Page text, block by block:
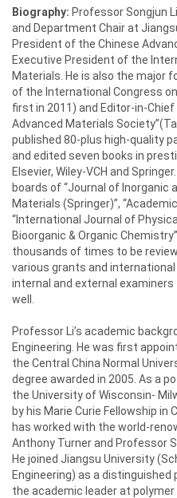
Biography: Professor Songjun
and Department Chair at
President of the Chinese
Executive President of the
Materials. He is also the major
of the International Congress
first in 2011) and Editor-in-
Advanced Materials
published 80-plus high-quality
and edited seven books in
Elsevier, Wiley-VCH and
boards of “Journal of Inorganic
Materials (Springer)”,
“International Journal of
Bioorganic & Organic
thousands of times to be
various grants and
internal and external
well.
Professor Li’s academic
Engineering. He was first
the Central China Normal
degree awarded in 2005. As a
the University of Wisconsin-
by his Marie Curie Fellowship in
has worked with the world-
Anthony Turner and Professor
He joined Jiangsu University
Engineering) as a
the academic leader at